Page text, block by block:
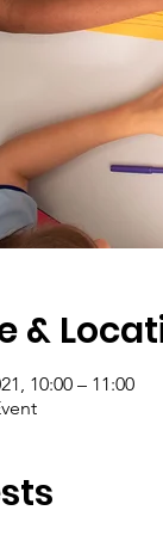
&
10:00 – 11:00